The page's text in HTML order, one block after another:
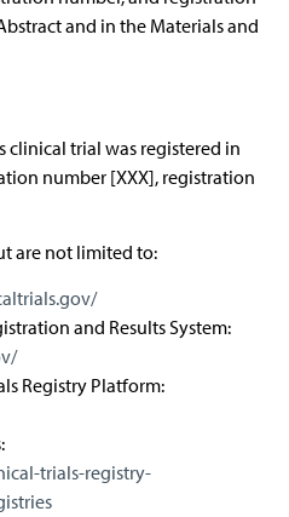
and in the Materials and
clinical trial was registered in
number [XXX], registration
are not limited to:
and Results System:
Registry Platform:
trials-registry-